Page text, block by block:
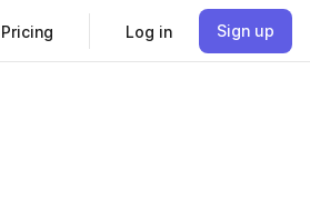
Pricing Log in Sign up